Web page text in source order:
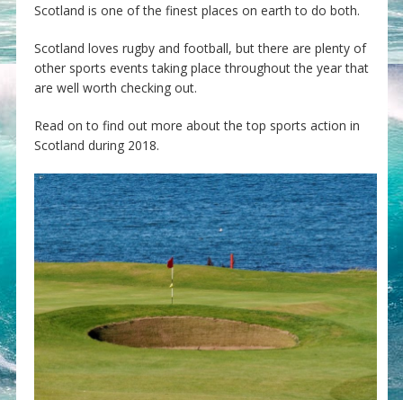
Scotland is one of the finest places on earth to do both.
Scotland loves rugby and football, but there are plenty of
other sports events taking place throughout the year that
are well worth checking out.
Read on to find out more about the top sports action in
Scotland during 2018.